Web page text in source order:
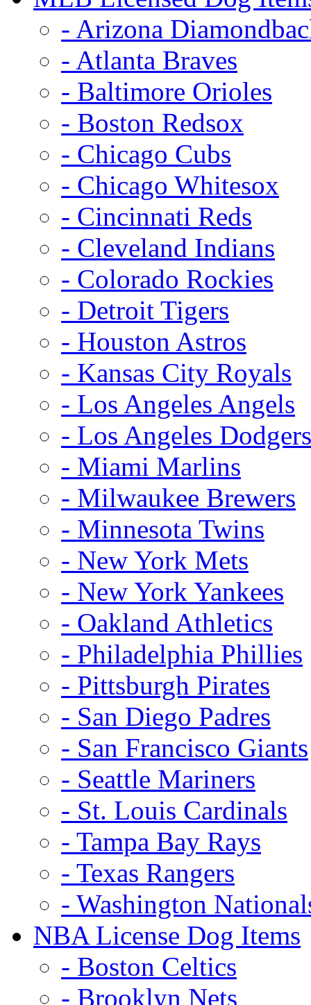
- Arizona
- Atlanta Braves
- Baltimore Orioles
- Boston Redsox
- Chicago Cubs
- Chicago Whitesox
- Cincinnati Reds
- Cleveland Indians
- Colorado Rockies
- Detroit Tigers
- Houston Astros
- Kansas City Royals
- Los Angeles Angels
- Los Angeles Dodgers
- Miami Marlins
- Milwaukee Brewers
- Minnesota Twins
- New York Mets
- New York Yankees
- Oakland Athletics
- Philadelphia Phillies
- Pittsburgh Pirates
- San Diego Padres
- San Francisco Giants
- Seattle Mariners
- St. Louis Cardinals
- Tampa Bay Rays
- Texas Rangers
- Washington
NBA License Dog Items
- Boston Celtics
- Brooklyn Nets